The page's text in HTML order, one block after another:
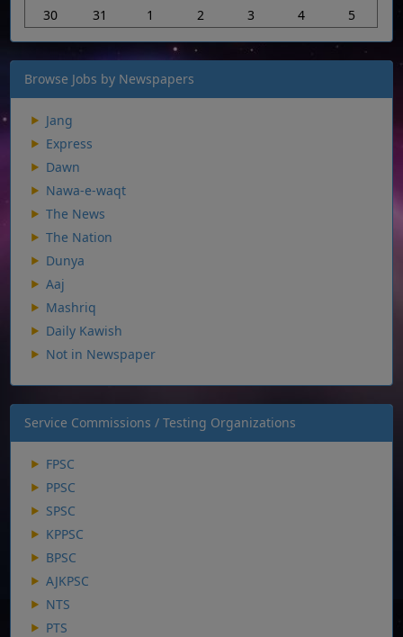
30
31 1 2 3 4 5
Browse Jobs by Newspapers
Jang
Express
Dawn
Nawa-e-waqt
The News
The Nation
Dunya
Aaj
Mashriq
Daily Kawish
Not in Newspaper
Service Commissions / Testing Organizations
FPSC
PPSC
SPSC
KPPSC
BPSC
AJKPSC
NTS
PTS